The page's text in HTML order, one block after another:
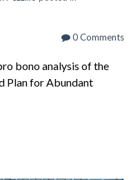
0 Comments
bono analysis of the
Plan for Abundant